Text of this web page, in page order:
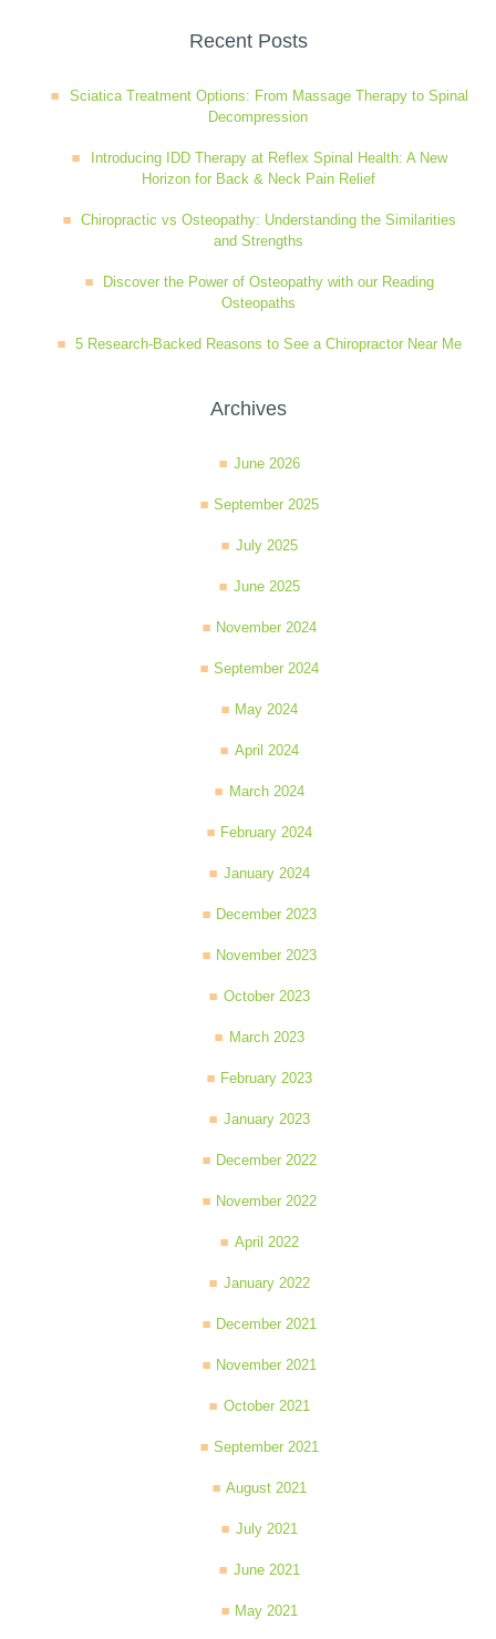
Recent Posts
Sciatica Treatment Options: From Massage Therapy to Spinal
Decompression
Introducing IDD Therapy at Reflex Spinal Health: A New
Horizon for Back & Neck Pain Relief
Chiropractic vs Osteopathy: Understanding the Similarities
and Strengths
Discover the Power of Osteopathy with our Reading
Osteopaths
5 Research-Backed Reasons to See a Chiropractor Near Me
Archives
June 2026
September 2025
July 2025
June 2025
November 2024
September 2024
May 2024
April 2024
March 2024
February 2024
January 2024
December 2023
November 2023
October 2023
March 2023
February 2023
January 2023
December 2022
November 2022
April 2022
January 2022
December 2021
November 2021
October 2021
September 2021
August 2021
July 2021
June 2021
May 2021